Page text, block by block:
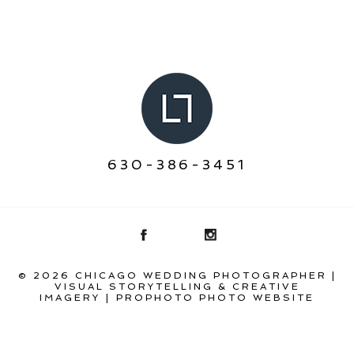
630-386-3451
© 2026 CHICAGO WEDDING PHOTOGRAPHER |
VISUAL STORYTELLING & CREATIVE
IMAGERY
PROPHOTO PHOTO WEBSITE